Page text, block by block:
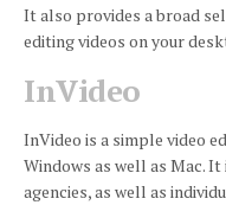
It also provides a broad
editing videos on your
InVideo
InVideo is a simple video
Windows as well as Mac.It
agencies, as well as